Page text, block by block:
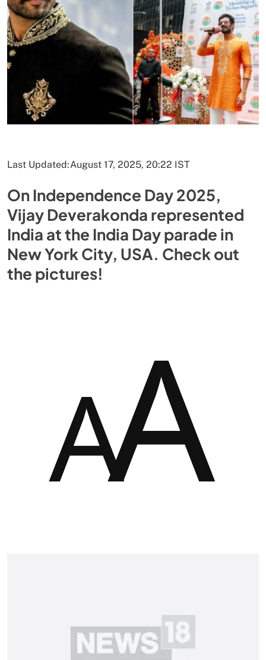
Last Updated:August 17, 2025, 20:22 IST
On Independence Day 2025,
Vijay Deverakonda represented
India at the India Day parade in
New York City, USA. Check out
the pictures!